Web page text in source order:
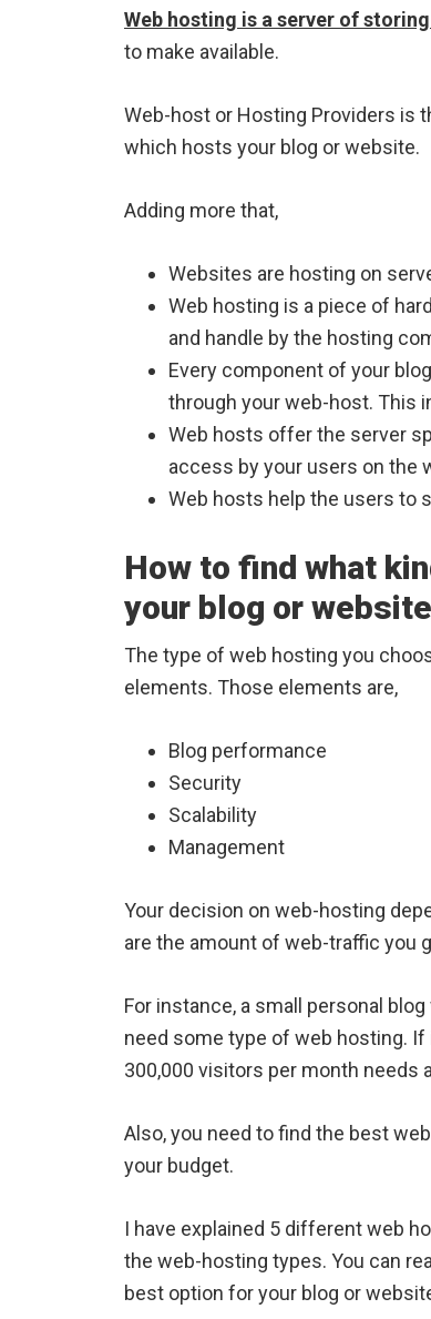
Web hosting is a server of
to make available.
Web-host or Hosting Providers is
which hosts your blog or website.
Adding more that,
Websites are hosting on
Web hosting is a piece of
and handle by the hosting
Every component of your
through your web-host. This
Web hosts offer the server
access by your users on the
Web hosts help the users to
How to find what
your blog or
The type of web hosting you
elements. Those elements are,
Blog performance
Security
Scalability
Management
Your decision on web-hosting
are the amount of web-traffic you
For instance, a small personal
need some type of web hosting. If
300,000 visitors per month needs
Also, you need to find the best
your budget.
I have explained 5 different web
the web-hosting types. You can
best option for your blog or